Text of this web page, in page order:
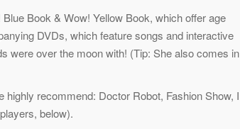
Book & Wow! Yellow Book, which offer age
DVDs, which feature songs and interactive
were over the moon with! (Tip: She also comes in
recommend: Doctor Robot, Fashion Show, I
below).